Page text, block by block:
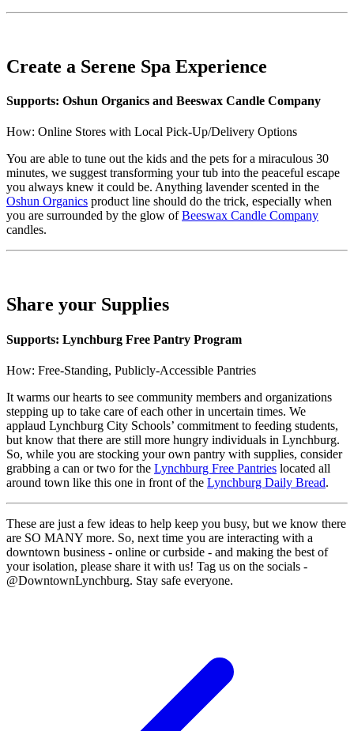
Create a Serene Spa Experience
Supports: Oshun Organics and Beeswax Candle Company
How: Online Stores with Local Pick-Up/Delivery Options
You are able to tune out the kids and the pets for a miraculous 30
minutes, we suggest transforming your tub into the peaceful escape
you always knew it could be. Anything lavender scented in the
Oshun Organics product line should do the trick, especially when
you are surrounded by the glow ofBeeswax Candle Company
candles.
Share your Supplies
Supports: Lynchburg Free Pantry Program
How: Free-Standing, Publicly-Accessible Pantries
It warms our hearts to see community members and organizations
stepping up to take care of each other in uncertain times. We
applaud Lynchburg City Schools’ commitment to feeding students,
but know that there are still more hungry individuals in Lynchburg.
So, while you are stocking your own pantry with supplies, consider
grabbing a can or two for the Lynchburg Free Pantries located all
around town like this one in front of the Lynchburg Daily Bread.
These are just a few ideas to help keep you busy, but we know there
are SO MANY more. So, next time you are interacting with a
downtown business - online or curbside - and making the best of
your isolation, please share it with us! Tag us on the socials -
@DowntownLynchburg. Stay safe everyone.